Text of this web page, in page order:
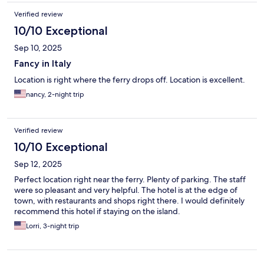
Verified review
10/10 Exceptional
Sep 10, 2025
Fancy in Italy
Location is right where the ferry drops off. Location is excellent.
nancy, 2-night trip
Verified review
10/10 Exceptional
Sep 12, 2025
Perfect location right near the ferry. Plenty of parking. The staff
were so pleasant and very helpful. The hotel is at the edge of
town, with restaurants and shops right there. I would definitely
recommend this hotel if staying on the island.
Lorri, 3-night trip